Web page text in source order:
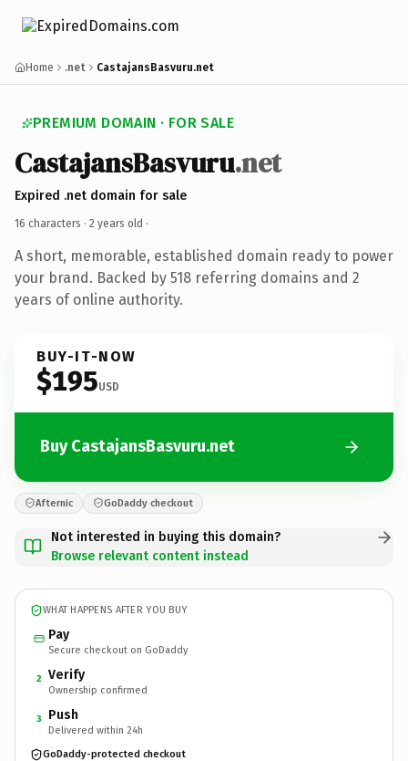
Home .net CastajansBasvuru.net
PREMIUM DOMAIN · FOR SALE
CastajansBasvuru.net
Expired .net domain for sale
16 characters · 2 years old ·
A short, memorable, established domain ready to power
your brand. Backed by 518 referring domains and 2
years of online authority.
BUY-IT-NOW
$195USD
Buy CastajansBasvuru.net
Afternic GoDaddy checkout
Not interested in buying this domain?
Browse relevant content instead
WHAT HAPPENS AFTER YOU BUY
Pay
Secure checkout on GoDaddy
2 Verify
Ownership confirmed
3 Push
Delivered within 24h
GoDaddy-protected checkout